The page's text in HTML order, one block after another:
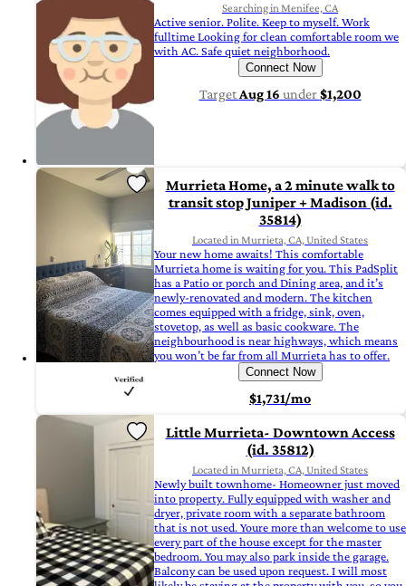
Searching in Menifee, CA
Active senior. Polite. Keep to myself. Work
fulltime Looking for clean comfortable room we
with AC. Safe quiet neighborhood.
Connect Now
Target Aug 16 under$1,200
Murrieta Home, a 2 minute walk to
transit stop Juniper + Madison (id.
35814)
Located in Murrieta, CA, United States
Your new home awaits! This comfortable
Murrieta home is waiting for you. This PadSplit
has a Patio or porch and Dining area, and it’s
newly-renovated and modern. The kitchen
comes equipped with a fridge, sink, oven,
stovetop, as well as basic cookware. The
neighbourhood is near highways, which means
you won’t be far from all Murrieta has to offer.
Connect Now
$1,731/mo
Little Murrieta- Downtown Access
(id. 35812)
Located in Murrieta, CA, United States
Newly built townhome- Homeowner just moved
into property. Fully equipped with washer and
dryer, private room with a separate bathroom
that is not used. Youre more than welcome to use
every part of the house except for the master
bedroom. You may also park inside the garage.
Balcony can be used upon request. I will most